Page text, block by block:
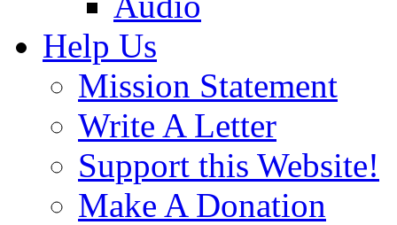
Help Us
Mission Statement
Write A Letter
Support this Website!
Make A Donation